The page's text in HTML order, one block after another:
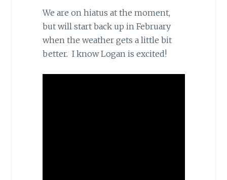
We are on hiatus at the moment,
but will start back up in February
when the weather gets a little bit
better. I know Logan is excited!